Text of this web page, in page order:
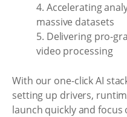
4. Accelerating
massive datasets
5. Delivering pro-
video processing
With our one-click AI
setting up drivers,
launch quickly and